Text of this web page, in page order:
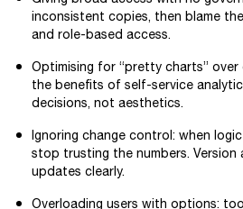
inconsistent copies, then blame
and role-based access.
Optimising for “pretty charts”
the benefits of self-service
decisions, not aesthetics.
Ignoring change control: when
stop trusting the numbers. Version
updates clearly.
Overloading users with options: